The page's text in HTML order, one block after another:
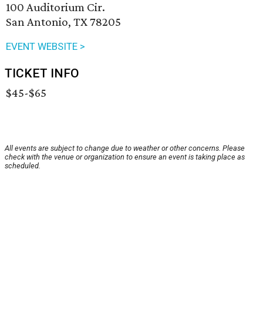
100 Auditorium Cir.
San Antonio, TX 78205
EVENT WEBSITE >
TICKET INFO
$45-$65
All events are subject to change due to weather or other concerns. Please
check with the venue or organization to ensure an event is taking place as
scheduled.